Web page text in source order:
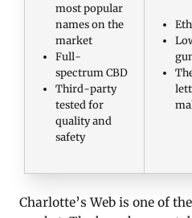
most popular
names on the
market
Full-
spectrum CBD
Third-party
tested for
quality and
safety
Charlotte’s Web is one of